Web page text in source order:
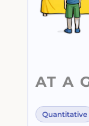
AT A
Quantitative